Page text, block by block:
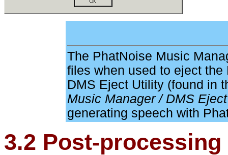
The PhatNoise Music
files when used to eject
DMS Eject Utility (found in
Music Manager / DMS Eject
generating speech with
3.2 Post-